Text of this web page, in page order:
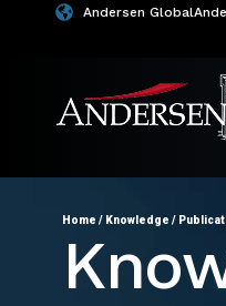
Andersen Global
Home / Knowledge /